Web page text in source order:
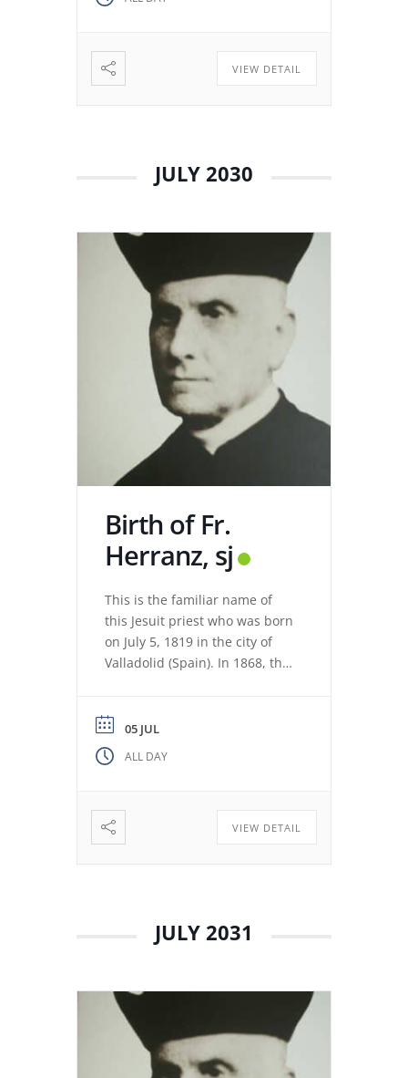
decided to stay in Valladolid
among […]
VIEW DETAIL
JULY 2030
Birth of Fr.
Herranz, sj
This is the familiar name of
this Jesuit priest who was born
on July 5, 1819 in the city of
Valladolid (Spain). In 1868, the
León. Miguel de los Santos San
José Herranz (Fr. Herranz)
decided to stay in Valladolid
among […]
05 JUL
ALL DAY
VIEW DETAIL
JULY 2031